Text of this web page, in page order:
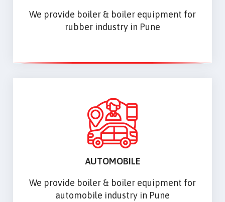
We provide boiler & boiler equipment for
rubber industry in Pune
AUTOMOBILE
We provide boiler & boiler equipment for
automobile industry in Pune